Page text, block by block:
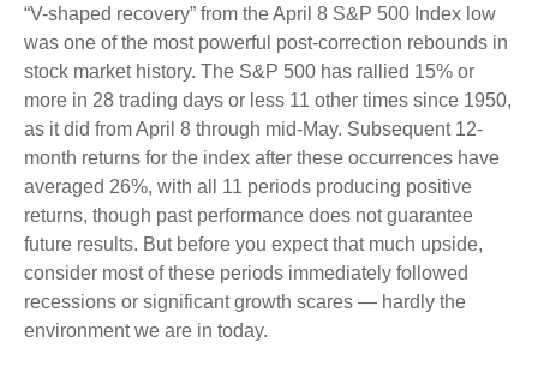
“V-shaped recovery” from the April 8 S&P 500 Index low
was one of the most powerful post-correction rebounds in
stock market history. The S&P 500 has rallied 15% or
more in 28 trading days or less 11 other times since 1950,
as it did from April 8 through mid-May. Subsequent 12-
month returns for the index after these occurrences have
averaged 26%, with all 11 periods producing positive
returns, though past performance does not guarantee
future results. But before you expect that much upside,
consider most of these periods immediately followed
recessions or significant growth scares — hardly the
environment we are in today.